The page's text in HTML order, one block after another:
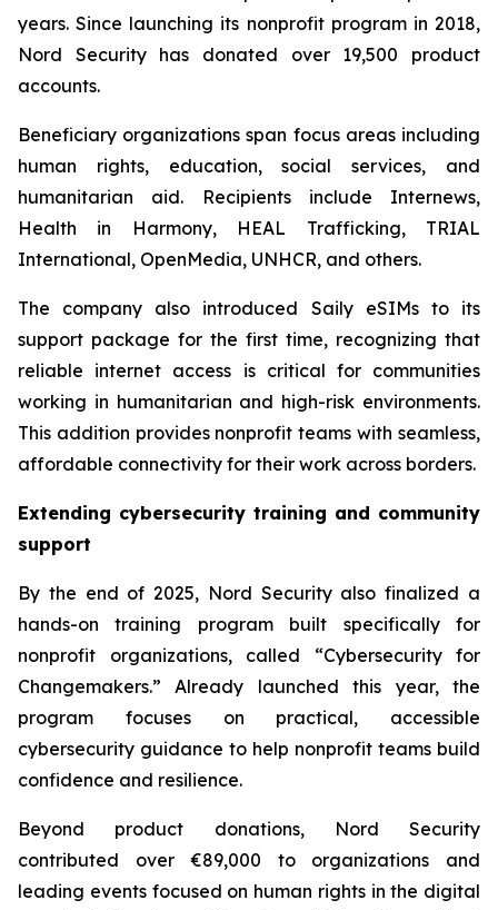
years. Since launching its nonprofit program in 2018,
Nord Security has donated over 19,500 product
accounts.
Beneficiary organizations span focus areas including
human rights, education, social services, and
humanitarian aid. Recipients include Internews,
Health in Harmony, HEAL Trafficking, TRIAL
International, OpenMedia, UNHCR, and others.
The company also introduced Saily eSIMs to its
support package for the first time, recognizing that
reliable internet access is critical for communities
working in humanitarian and high-risk environments.
This addition provides nonprofit teams with seamless,
affordable connectivity for their work across borders.
Extending cybersecurity training and community
support
By the end of 2025, Nord Security also finalized a
hands-on training program built specifically for
nonprofit organizations, called “Cybersecurity for
Changemakers.” Already launched this year, the
program focuses on practical, accessible
cybersecurity guidance to help nonprofit teams build
confidence and resilience.
Beyond product donations, Nord Security
contributed over €89,000 to organizations and
leading events focused on human rights in the digital